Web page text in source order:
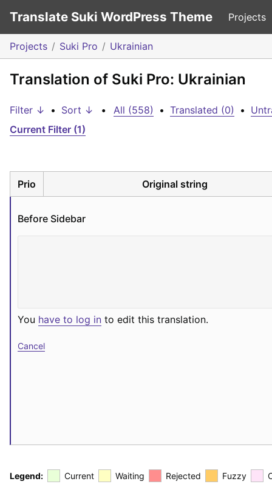
Translate Suki WordPress Theme Projects
Projects Suki Pro Ukrainian
Translation of Suki Pro: Ukrainian
Filter ↓ • Sort ↓ • All (558) • Translated (0) •
Current Filter (1)
Prio Original string
Before Sidebar
You have to log in to edit this translation.
Cancel
Legend: Current Waiting Rejected Fuzzy